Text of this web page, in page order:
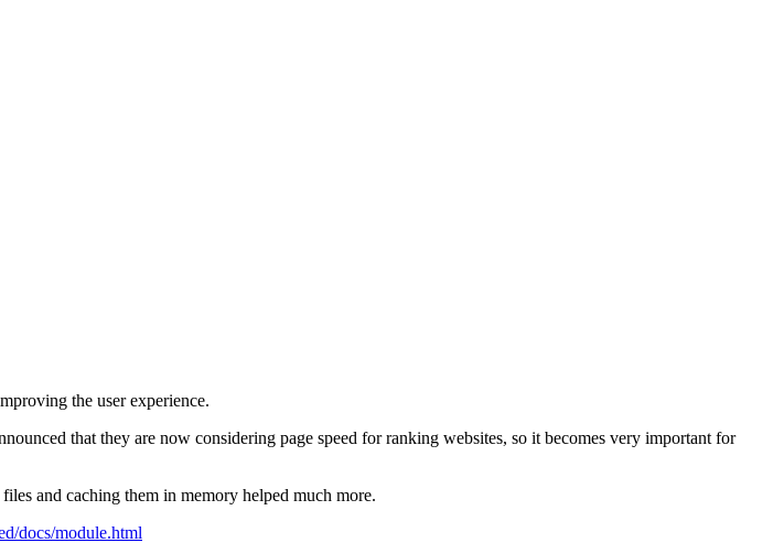
the user experience.
that they are now considering page speed for ranking websites, so it becomes very important for
and caching them in memory helped much more.
docs/module.html